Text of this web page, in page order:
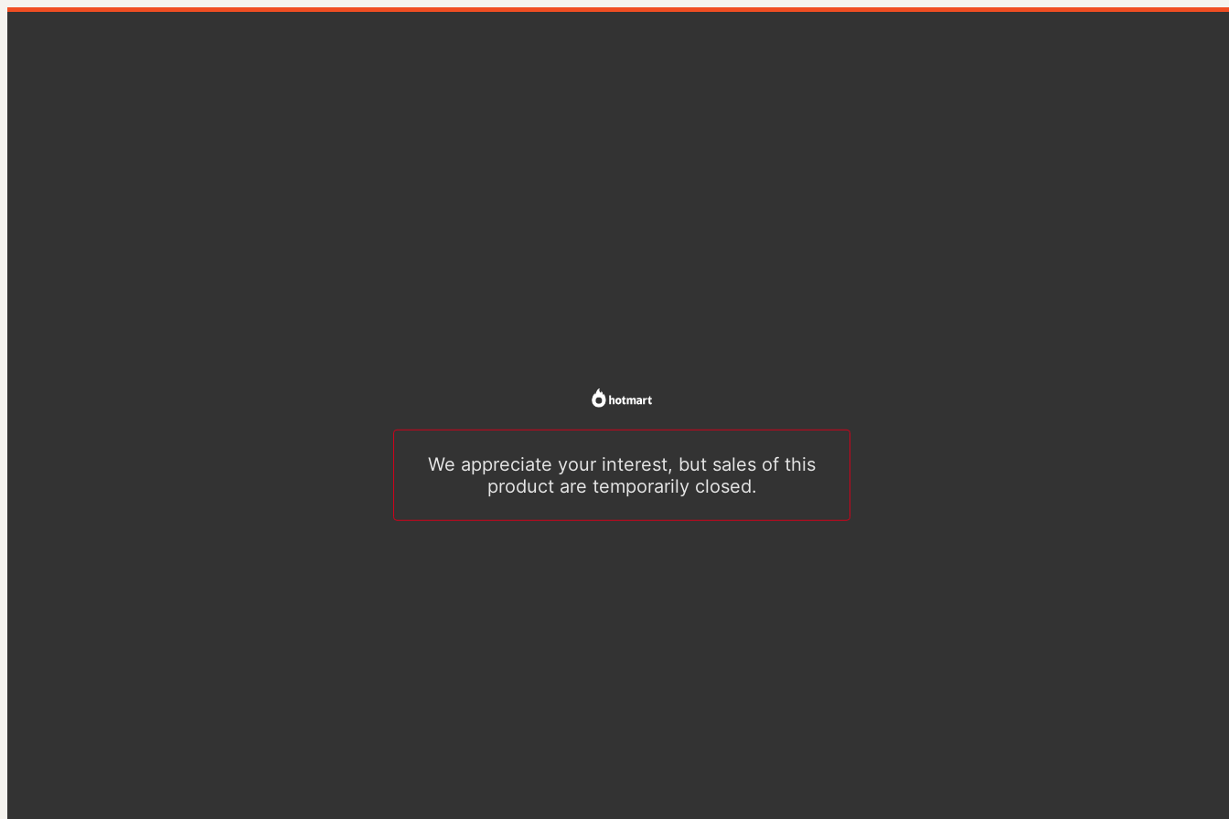
We appreciate your interest, but sales of this
product are temporarily closed.